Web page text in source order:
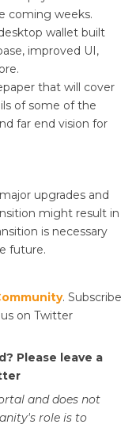
coming weeks.
wallet built
improved UI,
that will cover
of some of the
far end vision for
upgrades and
might result in
is necessary
future.
. Subscribe
on Twitter
Please leave a
and does not
role is to